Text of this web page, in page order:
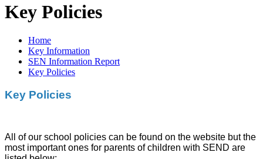
Key Policies
Home
Key Information
SEN Information Report
Key Policies
Key Policies
All of our school policies can be found on the website but the
most important ones for parents of children with SEND are